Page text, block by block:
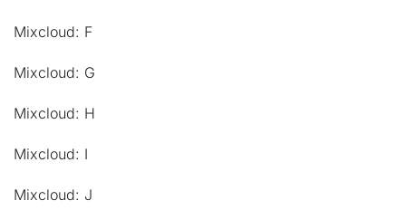
Mixcloud: F
Mixcloud: G
Mixcloud: H
Mixcloud: I
Mixcloud: J